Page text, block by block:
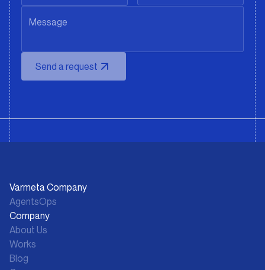
Send a request
Varmeta Company
AgentsOps
Company
About Us
Works
Blog